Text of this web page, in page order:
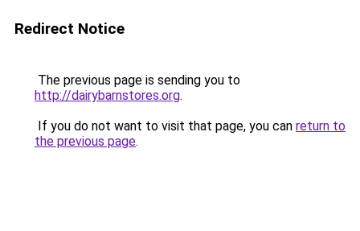
Redirect Notice
The previous page is sending you to
http://dairybarnstores.org.
If you do not want to visit that page, you can return to
the previous page.